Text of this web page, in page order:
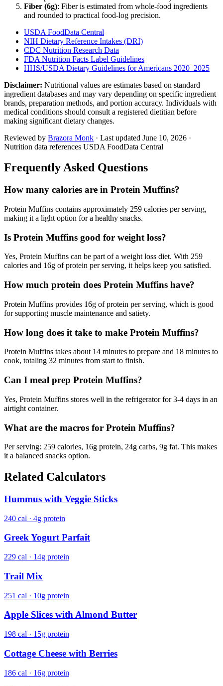
Fiber (6g): Fiber is estimated from whole-food ingredients
and rounded to practical food-log precision.
USDA FoodData Central
NIH Dietary Reference Intakes (DRI)
CDC Nutrition Research Data
FDA Nutrition Facts Label Guidelines
HHS/USDA Dietary Guidelines for Americans 2020–2025
Disclaimer: Nutritional values are estimates based on standard
ingredient databases and may vary depending on specific ingredient
brands, preparation methods, and portion accuracy. Individuals with
medical conditions should consult a registered dietitian before
making significant dietary changes.
Reviewed by Brazora Monk · Last updated June 10, 2026 ·
Nutrition data references USDA FoodData Central
Frequently Asked Questions
How many calories are in Protein Muffins?
Protein Muffins contains approximately 259 calories per serving,
making it a light option for a healthy snacks.
Is Protein Muffins good for weight loss?
Yes, Protein Muffins can be part of a weight loss diet. With 259
calories and 16g of protein per serving, it helps keep you satisfied.
How much protein does Protein Muffins have?
Protein Muffins provides 16g of protein per serving, which is good
for supporting muscle maintenance and satiety.
How long does it take to make Protein Muffins?
Protein Muffins takes about 14 minutes to prepare and 18 minutes to
cook, totaling 32 minutes from start to finish.
Can I meal prep Protein Muffins?
Yes, Protein Muffins stores well in the refrigerator for 3-4 days in an
airtight container.
What are the macros for Protein Muffins?
Per serving: 259 calories, 16g protein, 24g carbs, 9g fat. This makes
it a balanced snacks option.
Related Calculators
Hummus with Veggie Sticks
240 cal · 4g protein
Greek Yogurt Parfait
229 cal · 14g protein
Trail Mix
251 cal · 10g protein
Apple Slices with Almond Butter
198 cal · 15g protein
Cottage Cheese with Berries
186 cal · 16g protein